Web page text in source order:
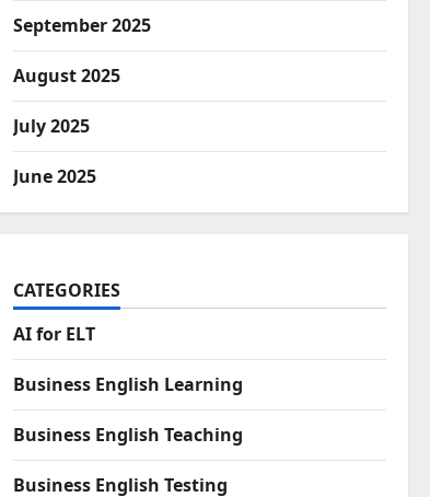
September 2025
August 2025
July 2025
June 2025
CATEGORIES
AI for ELT
Business English Learning
Business English Teaching
Business English Testing